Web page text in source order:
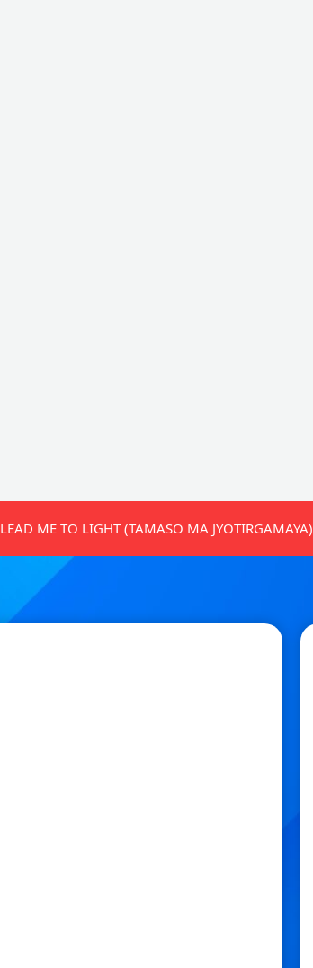
LEAD ME TO LIGHT (TAMASO MA JYOTIRGAMAYA)